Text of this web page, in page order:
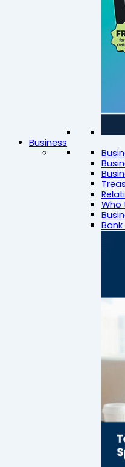
Business
Who